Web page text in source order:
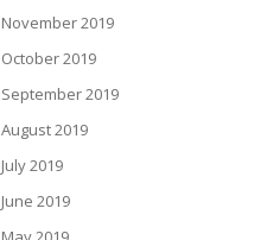
November 2019
October 2019
September 2019
August 2019
July 2019
June 2019